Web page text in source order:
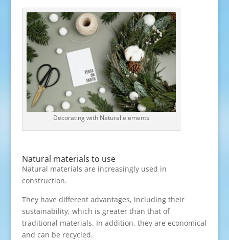
Decorating with Natural elements
Natural materials to use
Natural materials are increasingly used in
construction.
They have different advantages, including their
sustainability, which is greater than that of
traditional materials. In addition, they are economical
and can be recycled.